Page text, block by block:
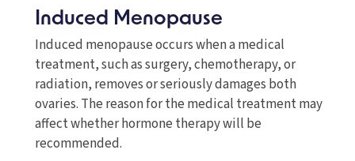
Induced Menopause
Induced menopause occurs when a medical
treatment, such as surgery, chemotherapy, or
radiation, removes or seriously damages both
ovaries. The reason for the medical treatment may
affect whether hormone therapy will be
recommended.